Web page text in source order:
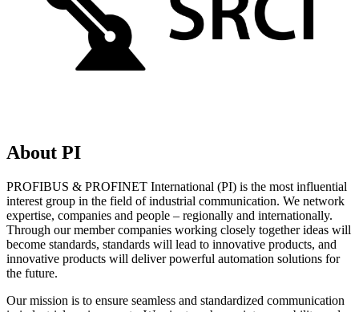
About PI
PROFIBUS & PROFINET International (PI) is the most influential
interest group in the field of industrial communication. We network
expertise, companies and people – regionally and internationally.
Through our member companies working closely together ideas will
become standards, standards will lead to innovative products, and
innovative products will deliver powerful automation solutions for
the future.
Our mission is to ensure seamless and standardized communication